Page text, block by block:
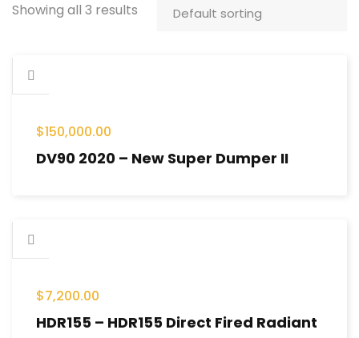
Showing all 3 results
$150,000.00
DV90 2020 – New Super Dumper II
$7,200.00
HDR155 – HDR155 Direct Fired Radiant